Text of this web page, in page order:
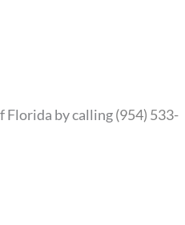
Florida by calling(954) 533-